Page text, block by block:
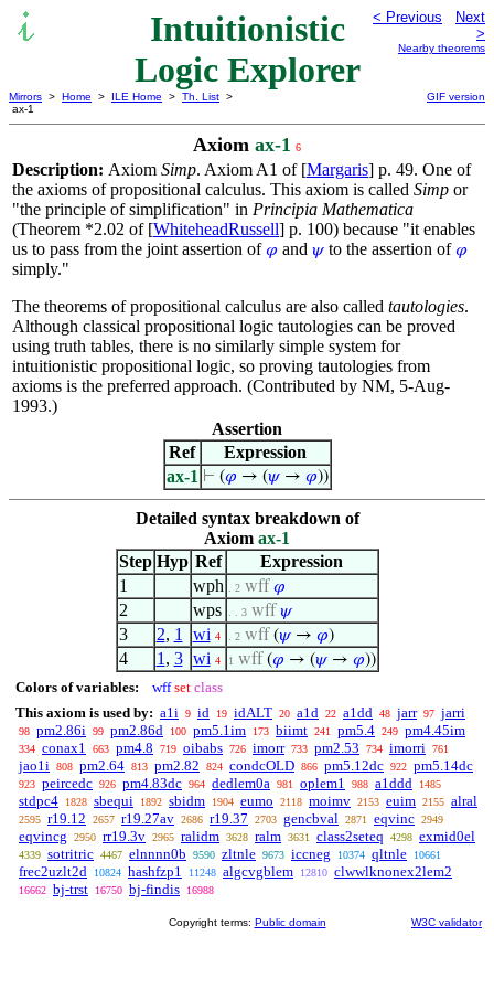
Intuitionistic
Logic Explorer
< Previous
Next
>
Nearby theorems
Mirrors > Home > ILE Home > Th. List >
ax-1
GIF version
Axiom ax-1 6
Description: Axiom Simp. Axiom A1 of [Margaris] p. 49. One of
the axioms of propositional calculus. This axiom is called Simp or
"the principle of simplification" in Principia Mathematica
(Theorem *2.02 of [WhiteheadRussell] p. 100) because "it enables
us to pass from the joint assertion of𝜑 and 𝜓to the assertion of𝜑
simply."
The theorems of propositional calculus are also called tautologies.
Although classical propositional logic tautologies can be proved
using truth tables, there is no similarly simple system for
intuitionistic propositional logic, so proving tautologies from
axioms is the preferred approach. (Contributed by NM, 5-Aug-
1993.)
Assertion
Ref
Expression
ax-1 ⊢ (𝜑 → (𝜓→ 𝜑))
Detailed syntax breakdown of
Axiom ax-1
Step Hyp Ref
Expression
1
wph . 2 wff 𝜑
2 wps . . 3 wff 𝜓
3 2, 1 wi 4 . 2 wff (𝜓→ 𝜑)
4 1 , 3 wi 4 1 wff (𝜑 → (𝜓→ 𝜑))
Colors of variables: wff set class
This axiom is used by: a1i 9 id 19 idALT 20 a1d 22 a1dd 48 jarr 97 jarri
98 pm2.86i 99 pm2.86d 100 pm5.1im 173 biimt 241 pm5.4 249 pm4.45im
334 conax1 663 pm4.8 719 oibabs 726 imorr 733 pm2.53 734 imorri 761
jao1i 808 pm2.64 813 pm2.82 824 condcOLD 866 pm5.12dc 922 pm5.14dc
923 peircedc 926 pm4.83dc 964 dedlem0a 981 oplem1 988 a1ddd 1485
stdpc4 1828 sbequi 1892 sbidm 1904 eumo 2118 moimv 2153 euim 2155 alral
2595 r19.12 2657 r19.27av 2686 r19.37 2703 gencbval 2871 eqvinc 2949
eqvincg 2950 rr19.3v 2965 ralidm 3628 ralm 3631 class2seteq 4298 exmid0el
4339 sotritric 4467 elnnnn0b 9590 zltnle 9673 iccneg 10374 qltnle 10661
frec2uzlt2d 10824 hashfzp1 11248 algcvgblem 12810 clwwlknonex2lem2
16662 bj-trst 16750 bj-findis 16988
Copyright terms: Public domain W3C validator